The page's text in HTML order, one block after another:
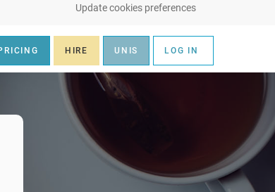
Update cookies preferences
HIRE UNIS LOG IN